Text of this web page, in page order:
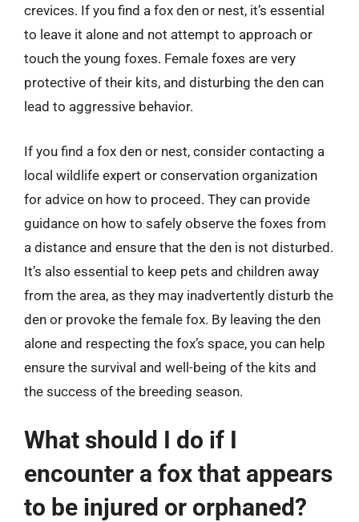
crevices. If you find a fox den or nest, it’s essential
to leave it alone and not attempt to approach or
touch the young foxes. Female foxes are very
protective of their kits, and disturbing the den can
lead to aggressive behavior.
If you find a fox den or nest, consider contacting a
local wildlife expert or conservation organization
for advice on how to proceed. They can provide
guidance on how to safely observe the foxes from
a distance and ensure that the den is not disturbed.
It’s also essential to keep pets and children away
from the area, as they may inadvertently disturb the
den or provoke the female fox. By leaving the den
alone and respecting the fox’s space, you can help
ensure the survival and well-being of the kits and
the success of the breeding season.
What should I do if I
encounter a fox that appears
to be injured or orphaned?